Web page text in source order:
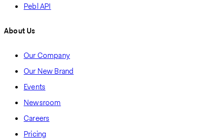
Pebl API
About Us
Our Company
Our New Brand
Events
Newsroom
Careers
Pricing